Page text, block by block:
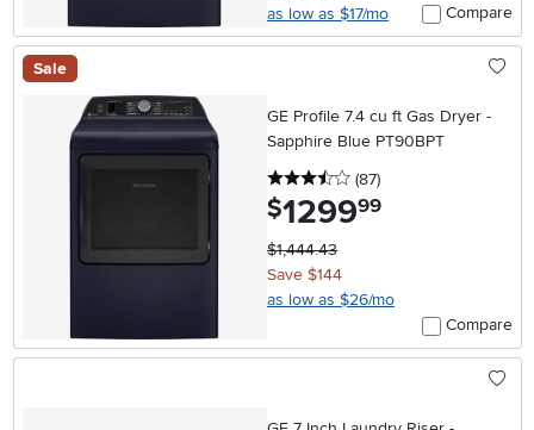
as low as $17/mo
Compare
Sale
GE Profile 7.4 cu ft Gas Dryer -
Sapphire Blue PT90BPT
3.5 stars
(87reviews
)
$1299.99
$1,444.43
Save $144
as low as $26/mo
Compare